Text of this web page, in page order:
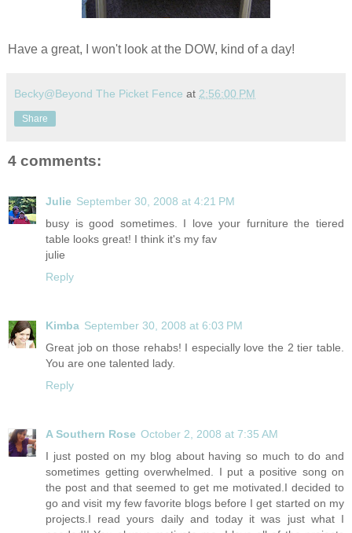
Have a great, I won't look at the DOW, kind of a day!
Becky@Beyond The Picket Fence at 2:56:00 PM
Share
4 comments:
Julie September 30, 2008 at 4:21 PM
busy is good sometimes. I love your furniture the tiered
table looks great! I think it's my fav
julie
Reply
Kimba September 30, 2008 at 6:03 PM
Great job on those rehabs! I especially love the 2 tier table.
You are one talented lady.
Reply
A Southern Rose October 2, 2008 at 7:35 AM
I just posted on my blog about having so much to do and
sometimes getting overwhelmed. I put a positive song on
the post and that seemed to get me motivated.I decided to
go and visit my few favorite blogs before I get started on my
projects.I read yours daily and today it was just what I